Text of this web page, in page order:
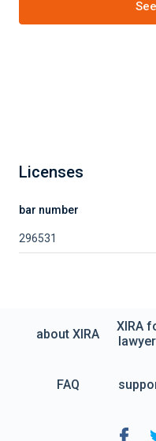
Licenses
bar number
296531
about XIRA
XIRA
FAQ